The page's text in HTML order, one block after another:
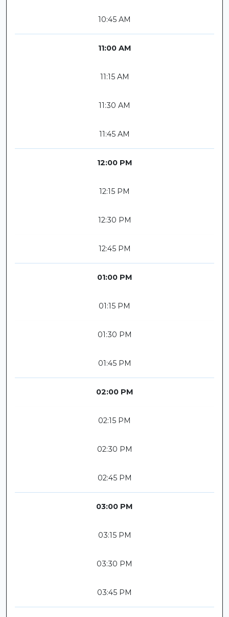
10:45 AM
11:00 AM
11:15 AM
11:30 AM
11:45 AM
12:00 PM
12:15 PM
12:30 PM
12:45 PM
01:00 PM
01:15 PM
01:30 PM
01:45 PM
02:00 PM
02:15 PM
02:30 PM
02:45 PM
03:00 PM
03:15 PM
03:30 PM
03:45 PM